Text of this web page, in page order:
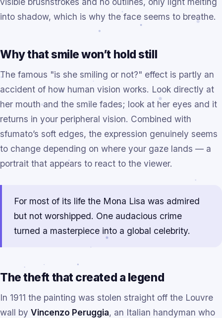
into shadow, which is why the face seems to breathe.
Why that smile won’t hold still
The famous "is she smiling or not?" effect is partly an
accident of how human vision works. Look directly at
her mouth and the smile fades; look at her eyes and it
returns in your peripheral vision. Combined with
sfumato’s soft edges, the expression genuinely seems
to change depending on where your gaze lands — a
portrait that appears to react to the viewer.
For most of its life the Mona Lisa was admired
but not worshipped. One audacious crime
turned a masterpiece into a global celebrity.
The theft that created a legend
In 1911 the painting was stolen straight off the Louvre
wall by Vincenzo Peruggia, an Italian handyman who